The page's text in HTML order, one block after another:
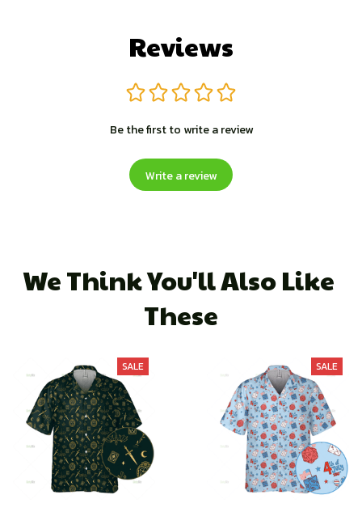
Reviews
Be the first to write a review
Write a review
We Think You'll Also Like
These
SALE SALE